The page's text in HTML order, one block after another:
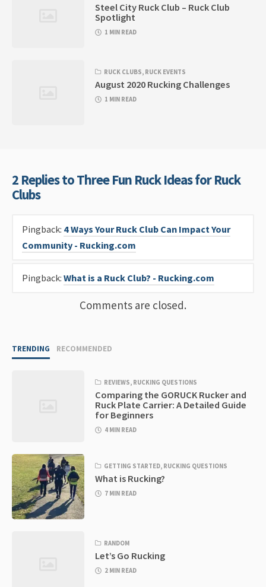
Steel City Ruck Club – Ruck Club
Spotlight
1 MIN READ
RUCK CLUBS, RUCK EVENTS
August 2020 Rucking Challenges
1 MIN READ
2 Replies to Three Fun Ruck Ideas for Ruck
Clubs
Pingback: 4 Ways Your Ruck Club Can Impact Your
Community - Rucking.com
Pingback: What is a Ruck Club? - Rucking.com
Comments are closed.
TRENDING RECOMMENDED
REVIEWS, RUCKING QUESTIONS
Comparing the GORUCK Rucker and
Ruck Plate Carrier: A Detailed Guide
for Beginners
4 MIN READ
GETTING STARTED, RUCKING QUESTIONS
What is Rucking?
7 MIN READ
RANDOM
Let’s Go Rucking
2 MIN READ